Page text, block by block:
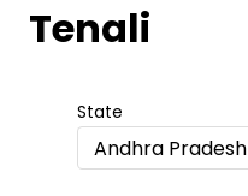
Tenali
State
Andhra Pradesh